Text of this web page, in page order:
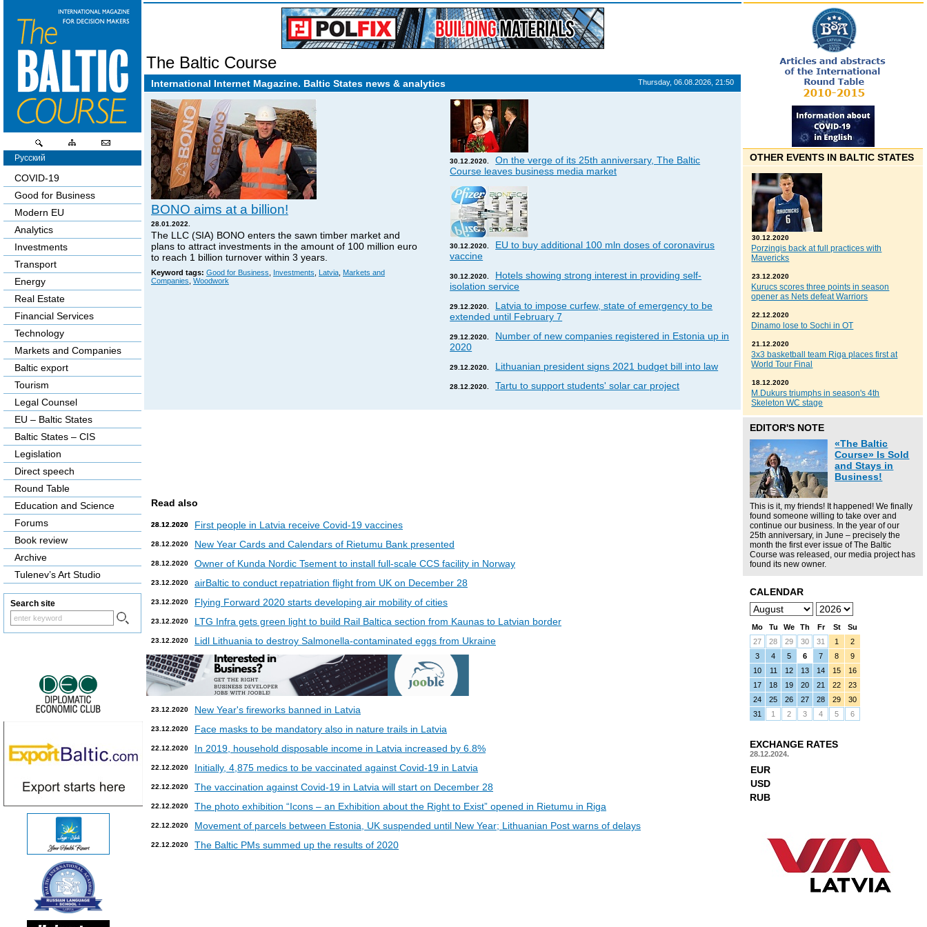
The Baltic Course
International Internet Magazine. Baltic States news & analytics Thursday, 06.08.2026, 21:50
BONO aims at a billion!
28.01.2022.
The LLC (SIA) BONO enters the sawn timber market and
plans to attract investments in the amount of 100 million euro
to reach 1 billion turnover within 3 years.
Keyword tags: Good for Business Investments Latvia Markets and
Companies Woodwork
30.12.2020.
On the verge of its 25th anniversary, The Baltic
Course leaves business media market
30.12.2020.
EU to buy additional 100 mln doses of coronavirus
vaccine
30.12.2020.
Hotels showing strong interest in providing self-
isolation service
29.12.2020.
Latvia to impose curfew, state of emergency to be
extended until February 7
29.12.2020.
Number of new companies registered in Estonia up in
2020
29.12.2020. Lithuanian president signs 2021 budget bill into law
28.12.2020. Tartu to support students' solar car project
Read also
28.12.2020
28.12.2020 First people in Latvia receive Covid-19 vaccines
28.12.2020 New Year Cards and Calendars of Rietumu Bank presented
28.12.2020 Owner of Kunda Nordic Tsement to install full-scale CCS facility in Norway
23.12.2020 airBaltic to conduct repatriation flight from UK on December 28
23.12.2020 Flying Forward 2020 starts developing air mobility of cities
23.12.2020 LTG Infra gets green light to build Rail Baltica section from Kaunas to Latvian border
23.12.2020 Lidl Lithuania to destroy Salmonella-contaminated eggs from Ukraine
23.12.2020 New Year's fireworks banned in Latvia
23.12.2020 Face masks to be mandatory also in nature trails in Latvia
22.12.2020 In 2019, household disposable income in Latvia increased by 6.8%
22.12.2020 Initially, 4,875 medics to be vaccinated against Covid-19 in Latvia
22.12.2020 The vaccination against Covid-19 in Latvia will start on December 28
22.12.2020 The photo exhibition “Icons – an Exhibition about the Right to Exist” opened in Rietumu in Riga
22.12.2020 Movement of parcels between Estonia, UK suspended until New Year; Lithuanian Post warns of delays
22.12.2020 The Baltic PMs summed up the results of 2020
Русский
COVID-19
Good for Business
Modern EU
Analytics
Investments
Transport
Energy
Real Estate
Financial Services
Technology
Markets and Companies
Baltic export
Tourism
Legal Counsel
EU – Baltic States
Baltic States – CIS
Legislation
Direct speech
Round Table
Education and Science
Forums
Book review
Archive
Tulenev’s Art Studio
Search site
OTHER EVENTS IN BALTIC STATES
30.12.2020
Porzingis back at full practices with
Mavericks
23.12.2020
Kurucs scores three points in season
opener as Nets defeat Warriors
22.12.2020
Dinamo lose to Sochi in OT
21.12.2020
3x3 basketball team Riga places first at
World Tour Final
18.12.2020
M.Dukurs triumphs in season's 4th
Skeleton WC stage
EDITOR'S NOTE
«The Baltic
Course» Is Sold
and Stays in
Business!
This is it, my friends! It happened! We finally
found someone willing to take over and
continue our business. In the year of our
25th anniversary, in June – precisely the
month the first ever issue of The Baltic
Course was released, our media project has
found its new owner.
CALENDAR
Mo Tu We Th Fr St
Su
27
28 29 30 31 1
2
3
4 5 6 7 8
9
10
11 12 13 14 15
16
17
18 19 20 21 22
23
24
25 26 27 28 29
30
31
1 2 3 4 5 6
EXCHANGE RATES
28.12.2024.
EUR
USD
RUB